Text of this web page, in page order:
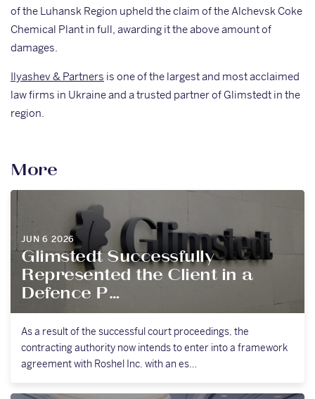
of the Luhansk Region upheld the claim of the Alchevsk Coke
Chemical Plant in full, awarding it the above amount of
damages.
Ilyashev & Partners is one of the largest and most acclaimed
law firms in Ukraine and a trusted partner of Glimstedt in the
region.
More
JUN 6 2026
Glimstedt Successfully
Represented the Client in a
Defence P…
As a result of the successful court proceedings, the
contracting authority now intends to enter into a framework
agreement with Roshel Inc. with an es…